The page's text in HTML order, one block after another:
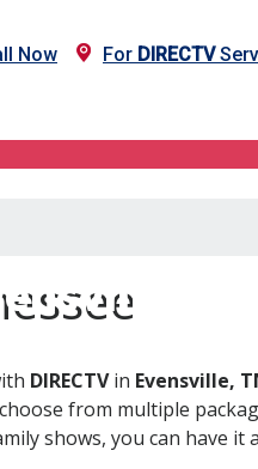
Now For DIRECTV
TN
DIRECTVin Evensville,
from multiple
shows, you can have it